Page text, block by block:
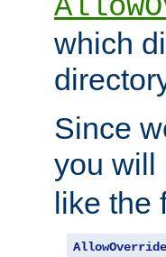
which
Since
you will
like the
AllowOverride